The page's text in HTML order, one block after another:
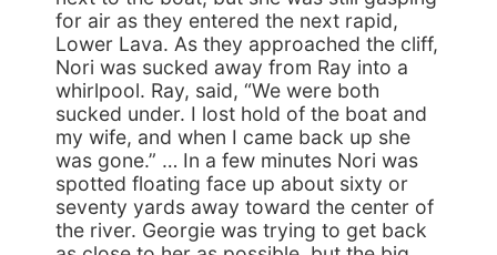
for air as they entered the next rapid,
Lower Lava. As they approached the cliff,
Nori was sucked away from Ray into a
whirlpool. Ray, said, “We were both
sucked under. I lost hold of the boat and
my wife, and when I came back up she
was gone.” … In a few minutes Nori was
spotted floating face up about sixty or
seventy yards away toward the center of
the river. Georgie was trying to get back